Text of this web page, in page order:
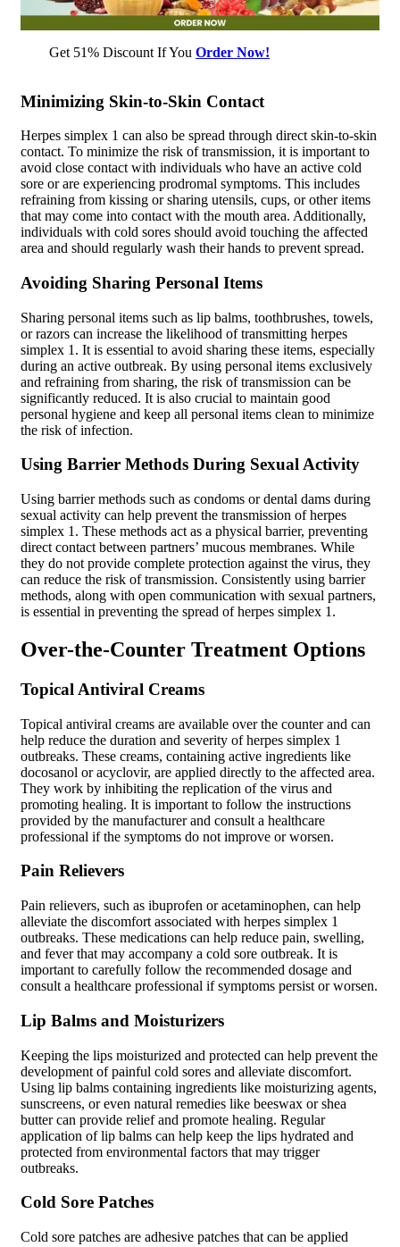
Get 51% Discount If YouOrder Now!
Minimizing Skin-to-Skin Contact
Herpes simplex 1 can also be spread through direct skin-to-skin
contact. To minimize the risk of transmission, it is important to
avoid close contact with individuals who have an active cold
sore or are experiencing prodromal symptoms. This includes
refraining from kissing or sharing utensils, cups, or other items
that may come into contact with the mouth area. Additionally,
individuals with cold sores should avoid touching the affected
area and should regularly wash their hands to prevent spread.
Avoiding Sharing Personal Items
Sharing personal items such as lip balms, toothbrushes, towels,
or razors can increase the likelihood of transmitting herpes
simplex 1. It is essential to avoid sharing these items, especially
during an active outbreak. By using personal items exclusively
and refraining from sharing, the risk of transmission can be
significantly reduced. It is also crucial to maintain good
personal hygiene and keep all personal items clean to minimize
the risk of infection.
Using Barrier Methods During Sexual Activity
Using barrier methods such as condoms or dental dams during
sexual activity can help prevent the transmission of herpes
simplex 1. These methods act as a physical barrier, preventing
direct contact between partners’ mucous membranes. While
they do not provide complete protection against the virus, they
can reduce the risk of transmission. Consistently using barrier
methods, along with open communication with sexual partners,
is essential in preventing the spread of herpes simplex 1.
Over-the-Counter Treatment Options
Topical Antiviral Creams
Topical antiviral creams are available over the counter and can
help reduce the duration and severity of herpes simplex 1
outbreaks. These creams, containing active ingredients like
docosanol or acyclovir, are applied directly to the affected area.
They work by inhibiting the replication of the virus and
promoting healing. It is important to follow the instructions
provided by the manufacturer and consult a healthcare
professional if the symptoms do not improve or worsen.
Pain Relievers
Pain relievers, such as ibuprofen or acetaminophen, can help
alleviate the discomfort associated with herpes simplex 1
outbreaks. These medications can help reduce pain, swelling,
and fever that may accompany a cold sore outbreak. It is
important to carefully follow the recommended dosage and
consult a healthcare professional if symptoms persist or worsen.
Lip Balms and Moisturizers
Keeping the lips moisturized and protected can help prevent the
development of painful cold sores and alleviate discomfort.
Using lip balms containing ingredients like moisturizing agents,
sunscreens, or even natural remedies like beeswax or shea
butter can provide relief and promote healing. Regular
application of lip balms can help keep the lips hydrated and
protected from environmental factors that may trigger
outbreaks.
Cold Sore Patches
Cold sore patches are adhesive patches that can be applied